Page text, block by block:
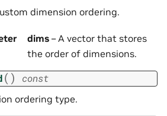
dimension ordering.
dims– A vector that stores
the order of dimensions.
( ) const
ordering type.